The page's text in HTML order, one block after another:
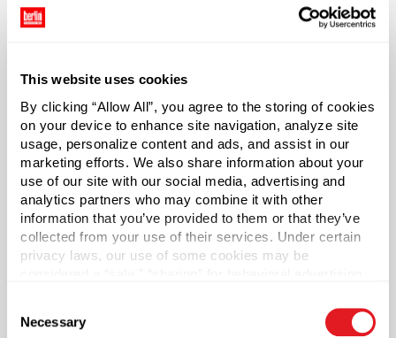
This website uses cookies
By clicking “Allow All”, you agree to the storing of cookies
on your device to enhance site navigation, analyze site
usage, personalize content and ads, and assist in our
marketing efforts. We also share information about your
use of our site with our social media, advertising and
analytics partners who may combine it with other
information that you’ve provided to them or that they’ve
collected from your use of their services. Under certain
privacy laws, our use of some cookies may be
necessary cookies by clicking “Deny” below. You may
also customize your settings using the buttons below.
Selection
Necessary
Embracing the Highest Standards of Products
Decorating & Labeling
Custom Professional Label Creation